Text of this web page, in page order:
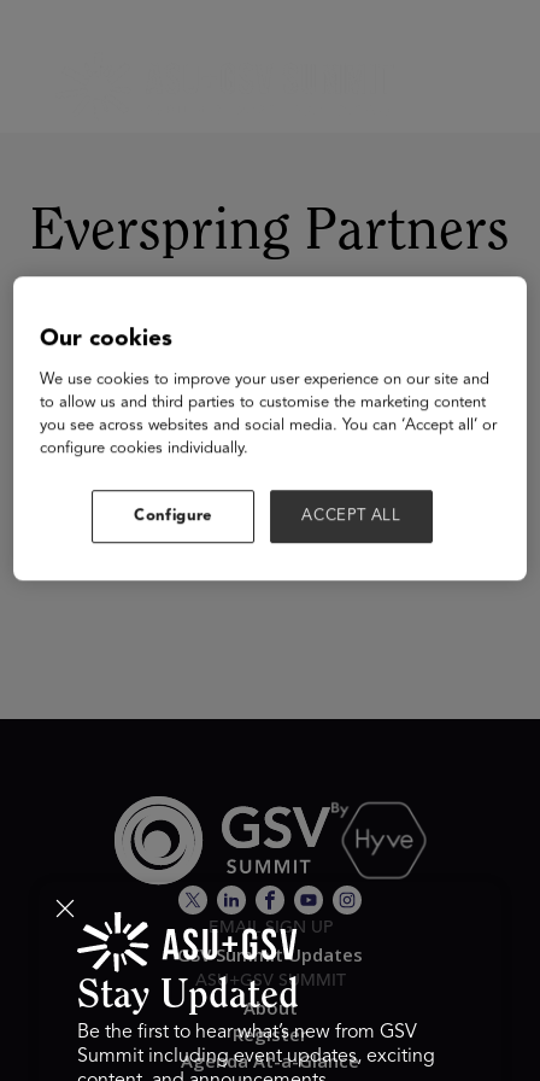
Everspring Partners
Visit Website
EMAIL SIGN UP
GSV Summit Updates
ASU+GSV SUMMIT
About
Register
Agenda At-a-Glance
Stay Updated
Be the first to hear what’s new from GSV
Summit including event updates, exciting
Our cookies
We use cookies to improve your user experience on our site and
to allow us and third parties to customise the marketing content
you see across websites and social media. You can ‘Accept all’ or
configure cookies individually.
Configure ACCEPT ALL